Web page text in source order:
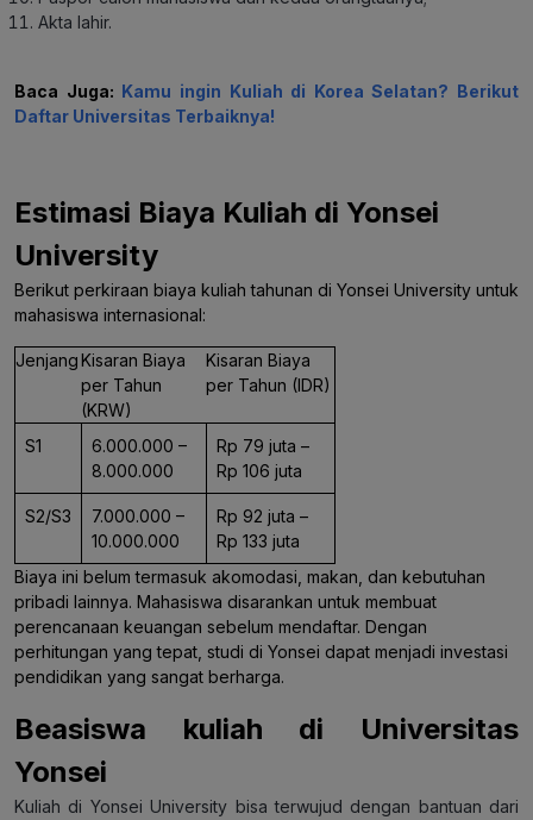
Akta lahir.
Baca Juga: Kamu ingin Kuliah di Korea Selatan? Berikut
Daftar Universitas Terbaiknya!
Estimasi Biaya Kuliah di Yonsei
University
Berikut perkiraan biaya kuliah tahunan di Yonsei University untuk
mahasiswa internasional:
JenjangKisaran Biaya
per Tahun
(KRW)
Kisaran Biaya
per Tahun (IDR)
S1
6.000.000 –
8.000.000
Rp 79 juta –
Rp 106 juta
S2/S3
7.000.000 –
10.000.000
Rp 92 juta –
Rp 133 juta
Biaya ini belum termasuk akomodasi, makan, dan kebutuhan
pribadi lainnya. Mahasiswa disarankan untuk membuat
perencanaan keuangan sebelum mendaftar. Dengan
perhitungan yang tepat, studi di Yonsei dapat menjadi investasi
pendidikan yang sangat berharga.
Beasiswa kuliah di Universitas
Yonsei
Kuliah di Yonsei University bisa terwujud dengan bantuan dari